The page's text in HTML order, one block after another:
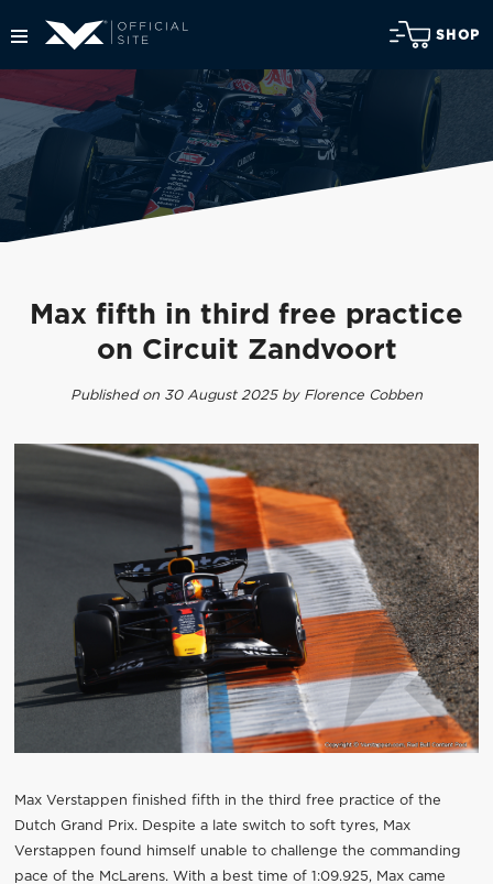
SHOP
Max fifth in third free practice
on Circuit Zandvoort
Published on 30 August 2025 by Florence Cobben
Max Verstappen finished fifth in the third free practice of the
Dutch Grand Prix. Despite a late switch to soft tyres, Max
Verstappen found himself unable to challenge the commanding
pace of the McLarens. With a best time of 1:09.925, Max came